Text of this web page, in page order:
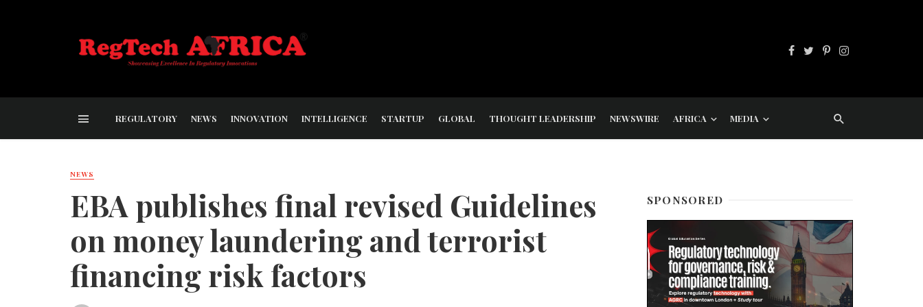
REGULATORY NEWS INNOVATION INTELLIGENCE STARTUP GLOBAL THOUGHT LEADERSHIP NEWSWIRE AFRICA MEDIA
NEWS
EBA publishes final revised Guidelines
on money laundering and terrorist
financing risk factors
SPONSORED